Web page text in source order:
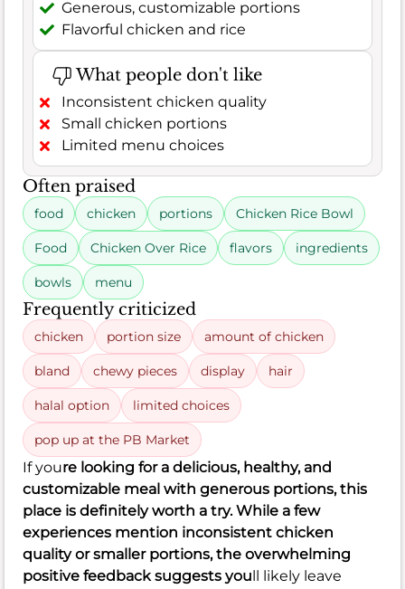
Generous, customizable portions
Flavorful chicken and rice
What people don't like
Inconsistent chicken quality
Small chicken portions
Limited menu choices
Often praised
food chicken portions Chicken Rice Bowl
Food Chicken Over Rice flavors ingredients
bowls menu
Frequently criticized
chicken portion size amount of chicken
bland chewy pieces display hair
halal option limited choices
pop up at the PB Market
If youre looking for a delicious, healthy, and
customizable meal with generous portions, this
place is definitely worth a try. While a few
experiences mention inconsistent chicken
quality or smaller portions, the overwhelming
positive feedback suggests youll likely leave